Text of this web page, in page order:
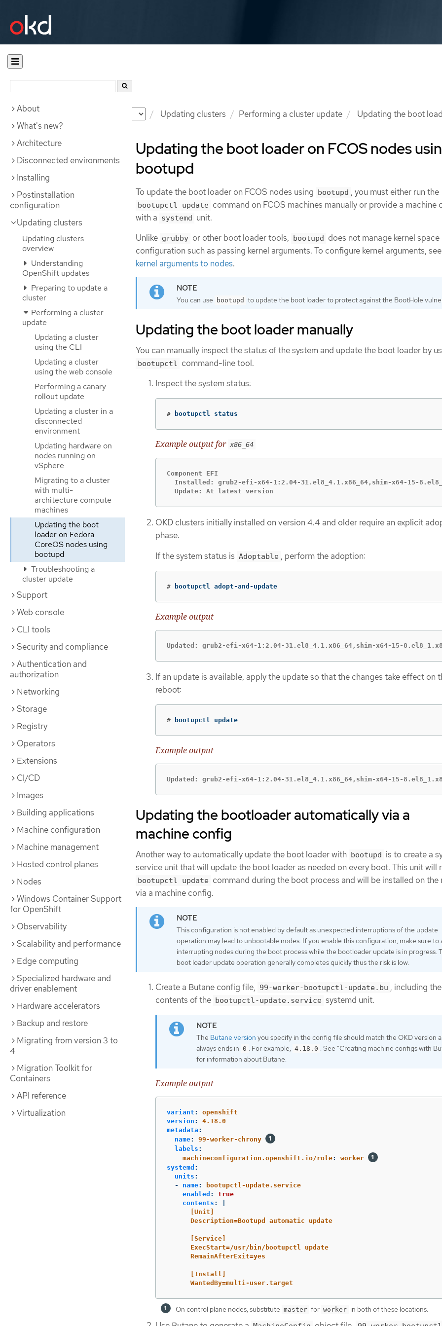
Documentation Updating clusters Performing a cluster update Updating the boot
About
What's new?
Architecture
Disconnected environments
Installing
Postinstallation
configuration
Updating clusters
Updating clusters
overview
Understanding
OpenShift updates
Preparing to update a
cluster
Performing a cluster
update
Updating a cluster
using the CLI
Updating a cluster
using the web console
Performing a canary
rollout update
Updating a cluster in a
disconnected
environment
Updating hardware on
nodes running on
vSphere
Migrating to a cluster
with multi-
architecture compute
machines
Updating the boot
loader on Fedora
CoreOS nodes using
bootupd
Troubleshooting a
cluster update
Support
Web console
CLI tools
Security and compliance
Authentication and
authorization
Networking
Storage
Registry
Operators
Extensions
CI/CD
Images
Building applications
Machine configuration
Machine management
Hosted control planes
Nodes
Windows Container Support
for OpenShift
Observability
Scalability and performance
Edge computing
Specialized hardware and
driver enablement
Hardware accelerators
Backup and restore
Migrating from version 3 to
4
Migration Toolkit for
Containers
API reference
Virtualization
Updating the boot loader on FCOS nodes
bootupd
To update the boot loader on FCOS nodes using bootupd , you must either run the
bootupctl update command on FCOS machines manually or provide a machine
with a systemd unit.
Unlike grubby or other boot loader tools, bootupd does not manage kernel space
configuration such as passing kernel arguments. To configure kernel arguments, see
kernel arguments to nodes.
You can use bootupd to update the boot loader to protect against the BootHole
Updating the boot loader manually
You can manually inspect the status of the system and update the boot loader by
bootupctl command-line tool.
Inspect the system status:
# bootupctl status
Example output for x86_64
Component EFI
Installed: grub2-efi-x64-1:2.04-31.el8_4.1.x86_64,shim-x64-15-
  Update: At latest version
OKD clusters initially installed on version 4.4 and older require an explicit
phase.
If the system status is Adoptable , perform the adoption:
# bootupctl adopt-and-update
Example output
Updated: grub2-efi-x64-1:2.04-31.el8_4.1.x86_64,shim-x64-15-
If an update is available, apply the update so that the changes take effect on
reboot:
# bootupctl update
Example output
Updated: grub2-efi-x64-1:2.04-31.el8_4.1.x86_64,shim-x64-15-
Updating the bootloader automatically via a
machine config
Another way to automatically update the boot loader with bootupd is to create a
service unit that will update the boot loader as needed on every boot. This unit will
bootupctl update command during the boot process and will be installed on the
via a machine config.
This configuration is not enabled by default as unexpected interruptions of the update
operation may lead to unbootable nodes. If you enable this configuration, make sure to
interrupting nodes during the boot process while the bootloader update is in progress.
boot loader update operation generally completes quickly thus the risk is low.
Create a Butane config file, 99-worker-bootupctl-update.bu , including the
contents of the bootupctl-update.service systemd unit.
The Butane version you specify in the config file should match the OKD version
always ends in 0 . For example, 4.18.0 . See "Creating machine configs with
for information about Butane.
Example output
variant :
openshift
version :
4.18.0
metadata :
name:
99-worker-chrony
labels :
machineconfiguration.openshift.io/role:
worker
systemd :
units :
-
name:
bootupctl-update.service
enabled :
true
contents :
[Unit]
Description=Bootupd automatic update
[Service]
ExecStart=/usr/bin/bootupctl update
RemainAfterExit=yes
[Install]
WantedBy=multi-user.target
On control plane nodes, substitute master for worker in both of these locations.